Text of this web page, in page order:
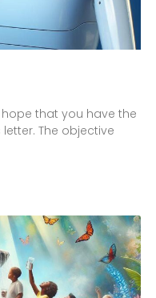
hope that you have the
The objective